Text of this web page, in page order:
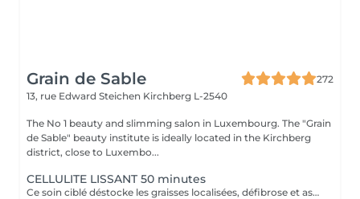
Grain de Sable
272
13, rue Edward Steichen Kirchberg L-2540
The No 1 beauty and slimming salon in Luxembourg. The "Grain
de Sable" beauty institute is ideally located in the Kirchberg
district, close to Luxembo...
CELLULITE LISSANT 50 minutes
Ce soin ciblé déstocke les graisses localisées, défibrose et assouplit les tissus pour traiter efficacement la cellulite adipeuse et fibreuse tout en procurant un grand moment de bien-être.